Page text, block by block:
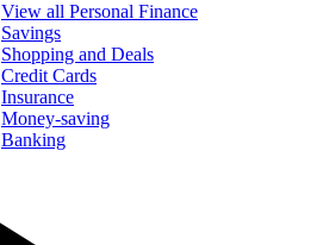
View all Personal Finance
Savings
Shopping and Deals
Credit Cards
Insurance
Money-saving
Banking